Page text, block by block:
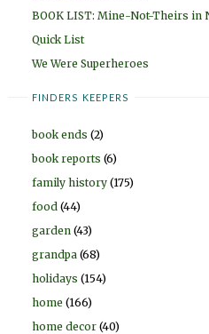
BOOK LIST: Mine-Not-Theirs in
Quick List
We Were Superheroes
FINDERS KEEPERS
book ends (2)
book reports (6)
family history (175)
food (44)
garden (43)
grandpa (68)
holidays (154)
home (166)
home decor (40)